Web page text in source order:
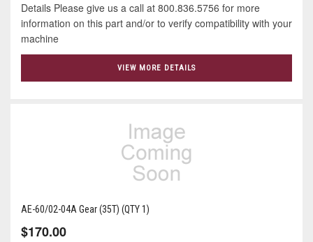
Details Please give us a call at 800.836.5756 for more
information on this part and/or to verify compatibility with your
machine
VIEW MORE DETAILS
AE-60/02-04A Gear (35T) (QTY 1)
$170.00